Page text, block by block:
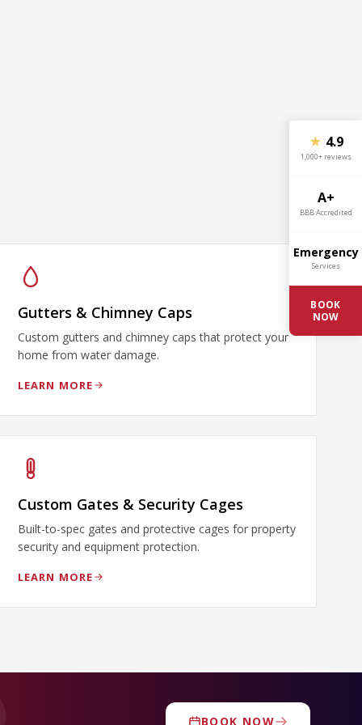
★ 4.9
1,000+ reviews
A+
BBB Accredited
Emergency
Services
BOOK
NOW
Gutters & Chimney Caps
Custom gutters and chimney caps that protect your
home from water damage.
LEARN MORE
Custom Gates & Security Cages
Built-to-spec gates and protective cages for property
security and equipment protection.
LEARN MORE
BOOK NOW